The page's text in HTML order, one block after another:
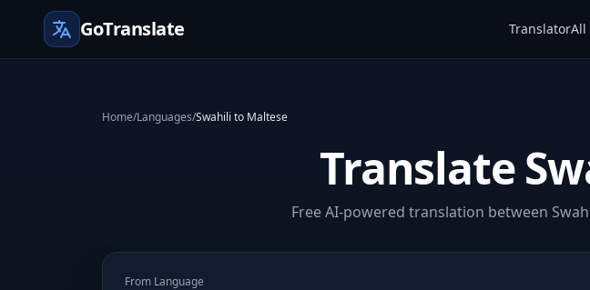
GoTranslate TranslatorAll
Home/Languages/Swahili to Maltese
Translate
Free AI-powered translation between
From Language